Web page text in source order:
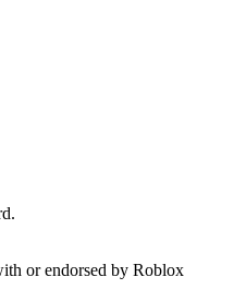
or endorsed by Roblox